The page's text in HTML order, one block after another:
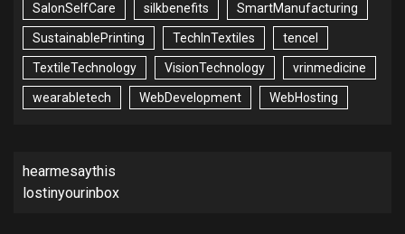
SalonSelfCare silkbenefits SmartManufacturing
SustainablePrinting TechInTextiles tencel
TextileTechnology VisionTechnology vrinmedicine
wearabletech WebDevelopment WebHosting
hearmesaythis
lostinyourinbox